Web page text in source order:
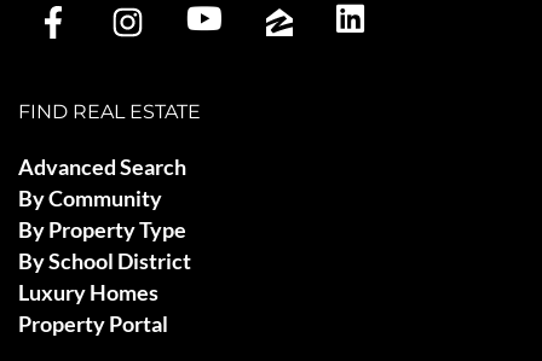
FIND REAL ESTATE
Advanced Search
By Community
By Property Type
By School District
Luxury Homes
Property Portal